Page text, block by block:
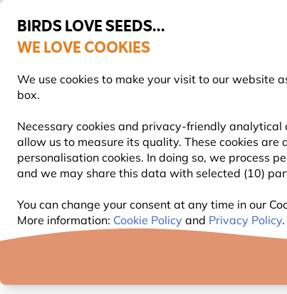
BIRDS LOVE SEEDS...
WE LOVE COOKIES
We use cookies to make your visit to our website
box.
Necessary cookies and privacy-friendly
allow us to measure its quality. These cookies
personalisation cookies. In doing so, we process
and we may share this data with selected (10)
You can change your consent at any time in our
More information: Cookie Policy and Privacy Policy.
Highly rated in 11 countries
Free express delivery over €59
BIRD FOOD BIRD FEEDERS NEST